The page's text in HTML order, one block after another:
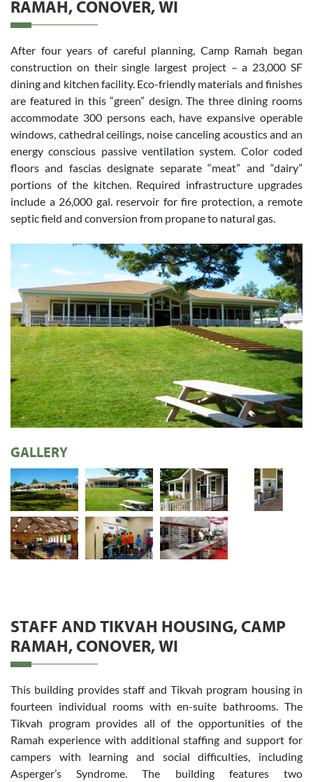
RAMAH, CONOVER, WI
After four years of careful planning, Camp Ramah began
construction on their single largest project – a 23,000 SF
dining and kitchen facility. Eco-friendly materials and finishes
are featured in this “green” design. The three dining rooms
accommodate 300 persons each, have expansive operable
windows, cathedral ceilings, noise canceling acoustics and an
energy conscious passive ventilation system. Color coded
floors and fascias designate separate “meat” and “dairy”
portions of the kitchen. Required infrastructure upgrades
include a 26,000 gal. reservoir for fire protection, a remote
septic field and conversion from propane to natural gas.
GALLERY
STAFF AND TIKVAH HOUSING, CAMP
RAMAH, CONOVER, WI
This building provides staff and Tikvah program housing in
fourteen individual rooms with en-suite bathrooms. The
Tikvah program provides all of the opportunities of the
Ramah experience with additional staffing and support for
campers with learning and social difficulties, including
Asperger’s Syndrome. The building features two